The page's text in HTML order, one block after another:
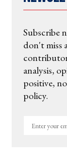
Subscribe
don't miss
analysis,
positive,
policy.
Enter